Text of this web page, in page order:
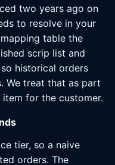
two years ago on
to resolve in your
table the
scrip list and
historical orders
We treat that as part
for the customer.
tier, so a naive
orders. The